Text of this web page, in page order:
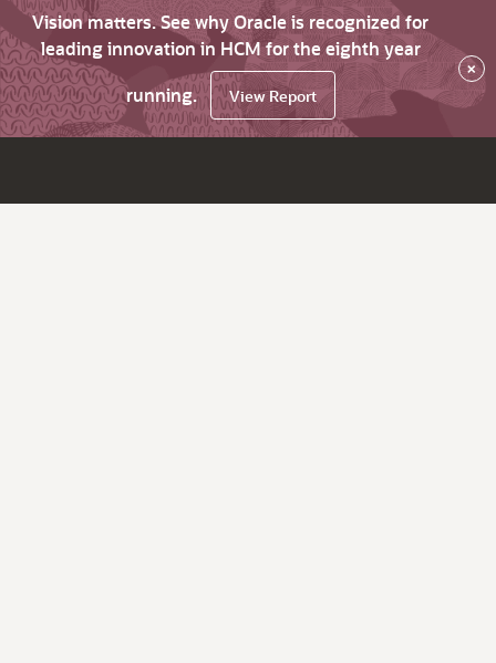
Vision matters. See why Oracle is recognized for
leading innovation in HCM for the eighth year
running.
View Report
×